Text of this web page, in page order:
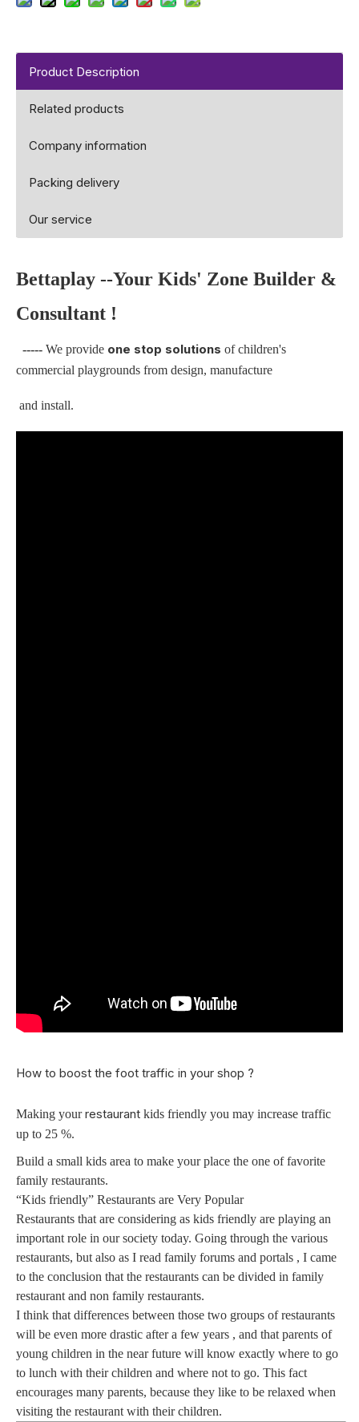
Product Description
Related products
Company information
Packing delivery
Our service
Bettaplay --Your Kids' Zone Builder &
Consultant !
----- We provide one stop solutions of children's
commercial playgrounds from design, manufacture
and install.
How to boost the foot traffic in your shop ?
Making yourrestaurant kids friendly you may increase traffic
up to 25 %.
Build a small kids area to make your place the one of favorite
family restaurants.
“Kids friendly” Restaurants are Very Popular
Restaurants that are considering as kids friendly are playing an
important role in our society today. Going through the various
restaurants, but also as I read family forums and portals , I came
to the conclusion that the restaurants can be divided in family
restaurant and non family restaurants.
I think that differences between those two groups of restaurants
will be even more drastic after a few years , and that parents of
young children in the near future will know exactly where to go
to lunch with their children and where not to go. This fact
encourages many parents, because they like to be relaxed when
visiting the restaurant with their children.